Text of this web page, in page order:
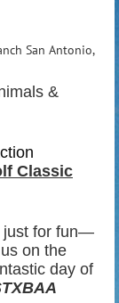
San Antonio,
&
Classic
just for fun—
on the
day of